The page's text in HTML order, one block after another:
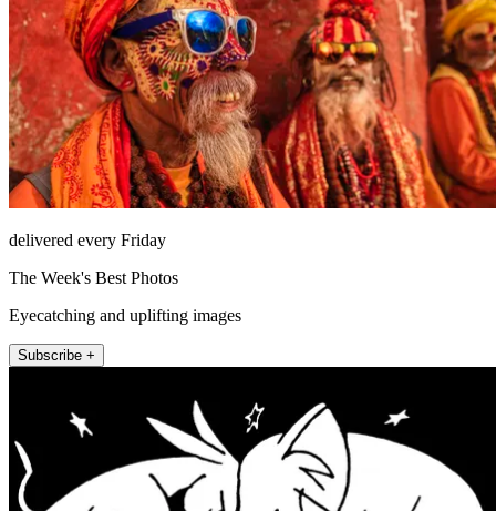
delivered every Friday
The Week's Best Photos
Eyecatching and uplifting images
Subscribe +